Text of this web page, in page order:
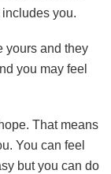
you.
yours and they
you may feel
That means
You can feel
but you can do